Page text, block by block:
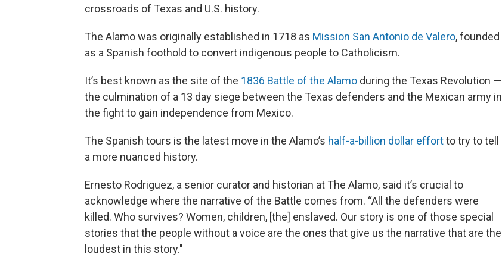
crossroads of Texas and U.S. history.
The Alamo was originally established in 1718 as Mission San Antonio de Valero, founded
as a Spanish foothold to convert indigenous people to Catholicism.
It’s best known as the site of the 1836 Battle of the Alamo during the Texas Revolution —
the culmination of a 13 day siege between the Texas defenders and the Mexican army in
the fight to gain independence from Mexico.
The Spanish tours is the latest move in the Alamo’s half-a-billion dollar effortto try to tell
a more nuanced history.
Ernesto Rodriguez, a senior curator and historian at The Alamo, said it’s crucial to
acknowledge where the narrative of the Battle comes from. “All the defenders were
killed. Who survives? Women, children, [the] enslaved. Our story is one of those special
stories that the people without a voice are the ones that give us the narrative that are the
loudest in this story."